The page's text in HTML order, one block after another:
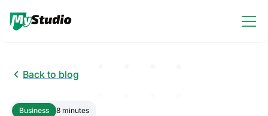
Back to blog
Business 8 minutes